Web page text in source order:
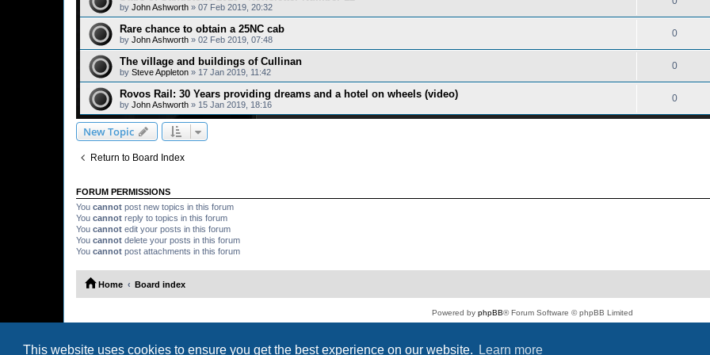
This website uses cookies to ensure you get the best experience on our website. Learn more
by John Ashworth » 07 Feb 2019, 20:32
Rare chance to obtain a 25NC cab
by John Ashworth » 02 Feb 2019, 07:48
0
The village and buildings of Cullinan
by Steve Appleton » 17 Jan 2019, 11:42
0
Rovos Rail: 30 Years providing dreams and a hotel on wheels (video)
by John Ashworth » 15 Jan 2019, 18:16
0
New Topic
Return to Board Index
FORUM PERMISSIONS
You cannot post new topics in this forum
You cannot reply to topics in this forum
You cannot edit your posts in this forum
You cannot delete your posts in this forum
You cannot post attachments in this forum
Home Board index
Powered by phpBB® Forum Software © phpBB Limited